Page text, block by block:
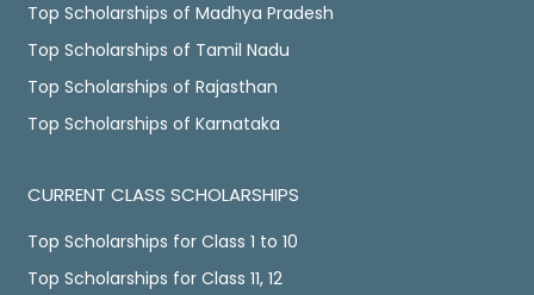
Top Scholarships of Madhya Pradesh
Top Scholarships of Tamil Nadu
Top Scholarships of Rajasthan
Top Scholarships of Karnataka
CURRENT CLASS SCHOLARSHIPS
Top Scholarships for Class 1 to 10
Top Scholarships for Class 11, 12